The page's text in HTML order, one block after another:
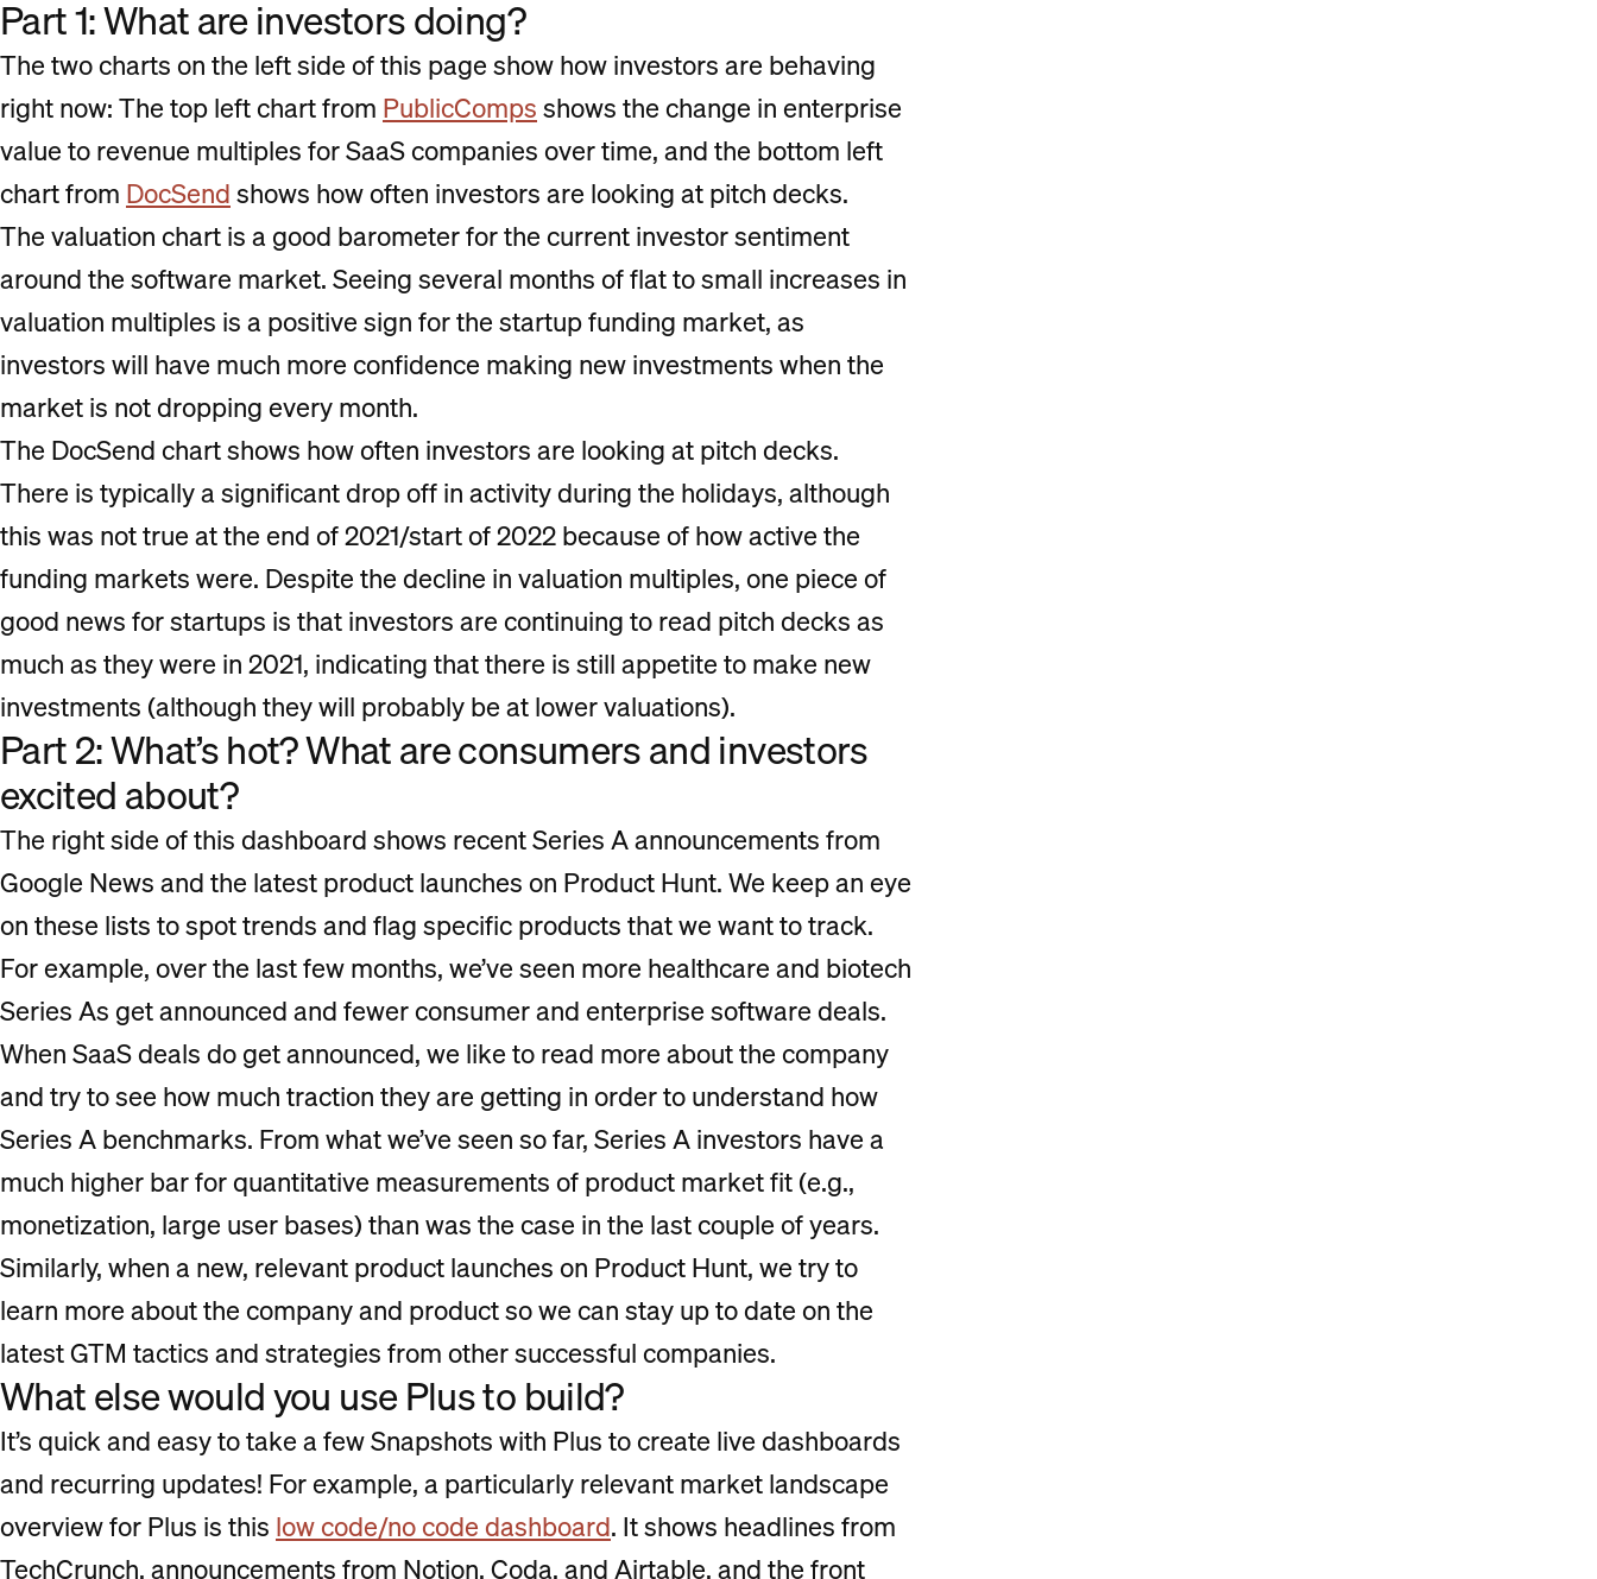
Part 1: What are investors doing?
The two charts on the left side of this page show how investors are behaving
right now: The top left chart from PublicCompsshows the change in enterprise
value to revenue multiples for SaaS companies over time, and the bottom left
chart from DocSendshows how often investors are looking at pitch decks.
The valuation chart is a good barometer for the current investor sentiment
around the software market. Seeing several months of flat to small increases in
valuation multiples is a positive sign for the startup funding market, as
investors will have much more confidence making new investments when the
market is not dropping every month.
The DocSend chart shows how often investors are looking at pitch decks.
There is typically a significant drop off in activity during the holidays, although
this was not true at the end of 2021/start of 2022 because of how active the
funding markets were. Despite the decline in valuation multiples, one piece of
good news for startups is that investors are continuing to read pitch decks as
much as they were in 2021, indicating that there is still appetite to make new
investments (although they will probably be at lower valuations).
Part 2: What’s hot? What are consumers and investors
excited about?
The right side of this dashboard shows recent Series A announcements from
Google News and the latest product launches on Product Hunt. We keep an eye
on these lists to spot trends and flag specific products that we want to track.
For example, over the last few months, we’ve seen more healthcare and biotech
Series As get announced and fewer consumer and enterprise software deals.
When SaaS deals do get announced, we like to read more about the company
and try to see how much traction they are getting in order to understand how
Series A benchmarks. From what we’ve seen so far, Series A investors have a
much higher bar for quantitative measurements of product market fit (e.g.,
monetization, large user bases) than was the case in the last couple of years.
Similarly, when a new, relevant product launches on Product Hunt, we try to
learn more about the company and product so we can stay up to date on the
latest GTM tactics and strategies from other successful companies.
What else would you use Plus to build?
It’s quick and easy to take a few Snapshots with Plus to create live dashboards
and recurring updates! For example, a particularly relevant market landscape
overview for Plus is this low code/no code dashboard. It shows headlines from
TechCrunch, announcements from Notion, Coda, and Airtable, and the front